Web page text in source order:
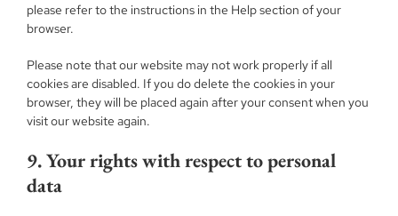
please refer to the instructions in the Help section of your
browser.
Please note that our website may not work properly if all
cookies are disabled. If you do delete the cookies in your
browser, they will be placed again after your consent when you
visit our website again.
9. Your rights with respect to personal
data